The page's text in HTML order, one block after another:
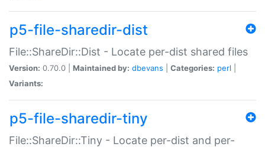
p5-file-sharedir-dist
File::ShareDir::Dist - Locate per-dist shared files
Version: 0.70.0 | Maintained by: dbevans Categories: perl
Variants:
p5-file-sharedir-tiny
File::ShareDir::Tiny - Locate per-dist and per-